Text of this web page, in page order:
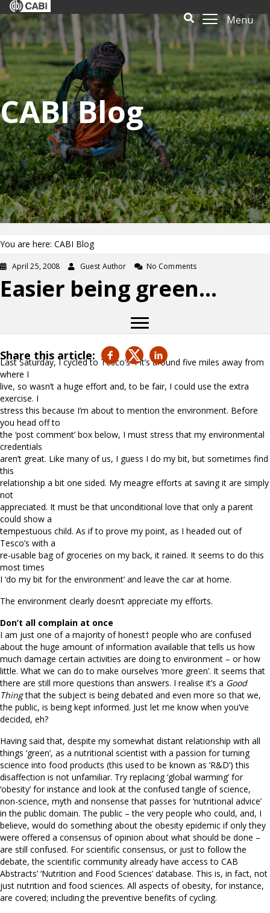
Menu
CABI Blog
You are here: CABI Blog
April 25, 2008 Guest Author No Comments
Easier being green…
Share this article:
Last Saturday, I cycled to Tesco’s*. It’s around five miles away from
where I
live, so wasn’t a huge effort and, to be fair, I could use the extra
exercise. I
stress this because I’m about to mention the environment. Before
you head off to
the ‘post comment’ box below, I must stress that my environmental
credentials
aren’t great. Like many of us, I guess I do my bit, but sometimes find
this
relationship a bit one sided. My meagre efforts at saving it are simply
not
appreciated. It must be that unconditional love that only a parent
could show a
tempestuous child. As if to prove my point, as I headed out of
Tesco’s with a
re-usable bag of groceries on my back, it rained. It seems to do this
most times
I ‘do my bit for the environment’ and leave the car at home.
The environment clearly doesn’t appreciate my efforts.
Don’t all complain at once
I am just one of a majority of honest† people who are confused
about the huge amount of information available that tells us how
much damage certain activities are doing to environment – or how
little. What we can do to make ourselves ‘more green’. It seems that
there are still more questions than answers. I realise it’s a Good
Thingthat the subject is being debated and even more so that we,
the public, is being kept informed. Just let me know when you’ve
decided, eh?
Having said that, despite my somewhat distant relationship with all
things ‘green’, as a nutritional scientist with a passion for turning
science into food products (this used to be known as ‘R&D’) this
disaffection is not unfamiliar. Try replacing ‘global warming’ for
‘obesity’ for instance and look at the confused tangle of science,
non-science, myth and nonsense that passes for ‘nutritional advice’
in the public domain. The public – the very people who could, and, I
believe, would do something about the obesity epidemic if only they
were offered a consensus of opinion about what should be done –
are still confused. For scientific consensus, or just to follow the
debate, the scientific community already have access to CAB
Abstracts’ ‘Nutrition and Food Sciences’ database. This is, in fact, not
just nutrition and food sciences. All aspects of obesity, for instance,
are covered; including the preventive benefits of cycling.